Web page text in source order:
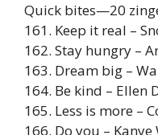
Quick bites—20
161. Keep it real –
162. Stay hungry –
163. Dream big –
164. Be kind – Ellen
165. Less is more –
166. Do you – Kanye